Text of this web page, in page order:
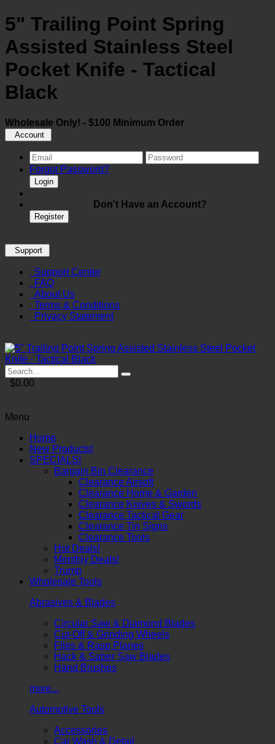
5" Trailing Point Spring
Assisted Stainless Steel
Pocket Knife - Tactical
Black
Wholesale Only! - $100 Minimum Order
Account
Forgot Password?
Login
Don't Have an Account?
Register
Support
Support Center
FAQ
About Us
Terms & Conditions
Privacy Statement
$0.00
Menu
Home
New Products!
SPECIALS!
Bargain Bin Clearance
Clearance Airsoft
Clearance Home & Garden
Clearance Knives & Swords
Clearance Tactical Gear
Clearance Tin Signs
Clearance Tools
Hot Deals!
Monthly Deals!
Trump
Wholesale Tools
Abrasives & Blades
Circular Saw & Diamond Blades
Cut-Off & Grinding Wheels
Files & Rasp Planes
Hack & Saber Saw Blades
Hand Brushes
more...
Automotive Tools
Accessories
Car Wash & Detail